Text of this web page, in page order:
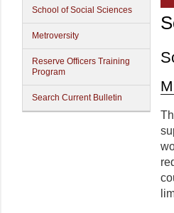
School of Social Sciences
Metroversity
Reserve Officers Training
Program
Search Current Bulletin